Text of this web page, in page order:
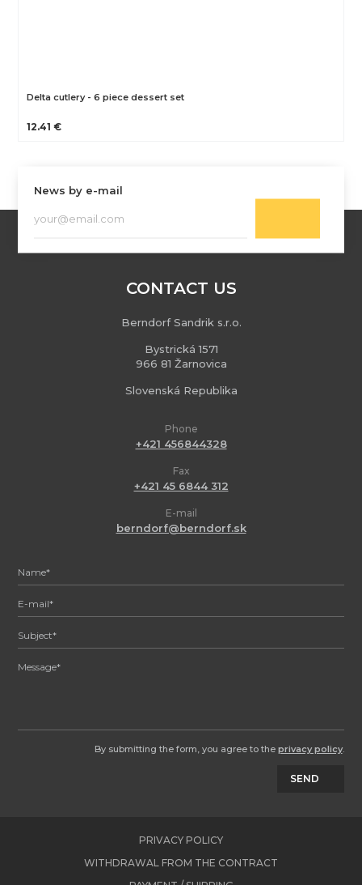
Delta cutlery - 6 piece dessert set
12.41 €
News by e-mail
CONTACT US
Berndorf Sandrik s.r.o.
Bystrická 1571
966 81 Žarnovica
Slovenská Republika
Phone
+421 456844328
Fax
+421 45 6844 312
E-mail
berndorf@berndorf.sk
By submitting the form, you agree to the privacy policy.
SEND
PRIVACY POLICY
WITHDRAWAL FROM THE CONTRACT